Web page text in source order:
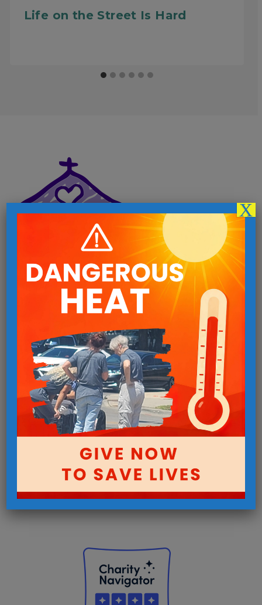
Life on the Street Is Hard
Follow us
X